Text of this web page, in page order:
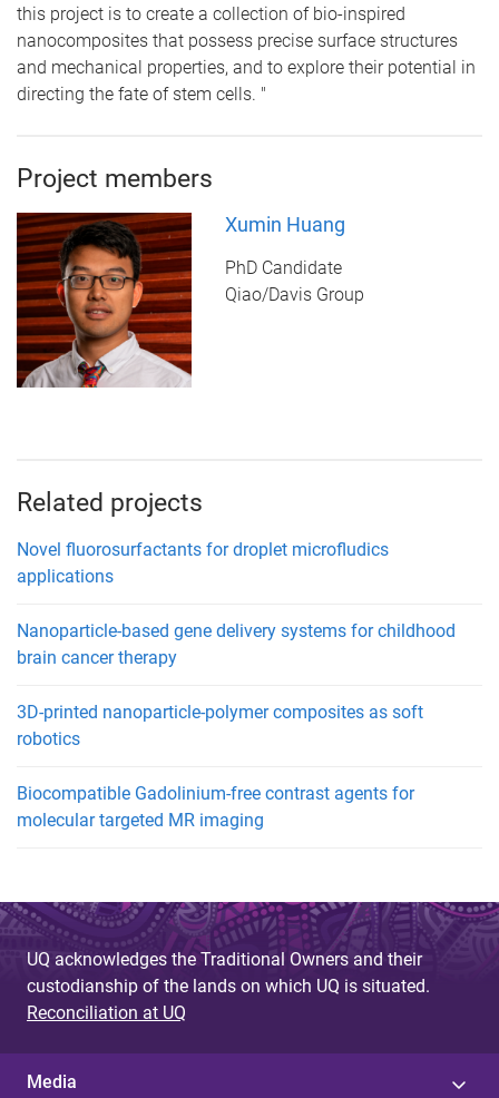
this project is to create a collection of bio-inspired
nanocomposites that possess precise surface structures
and mechanical properties, and to explore their potential in
directing the fate of stem cells. "
Project members
Xumin Huang
PhD Candidate
Qiao/Davis Group
Related projects
Novel fluorosurfactants for droplet microfludics
applications
Nanoparticle-based gene delivery systems for childhood
brain cancer therapy
3D-printed nanoparticle-polymer composites as soft
robotics
Biocompatible Gadolinium-free contrast agents for
molecular targeted MR imaging
UQ acknowledges the Traditional Owners and their
custodianship of the lands on which UQ is situated.
Reconciliation at UQ
Media